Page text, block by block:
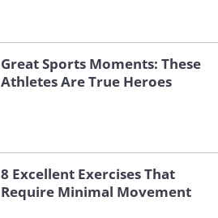
Great Sports Moments: These
Athletes Are True Heroes
8 Excellent Exercises That
Require Minimal Movement